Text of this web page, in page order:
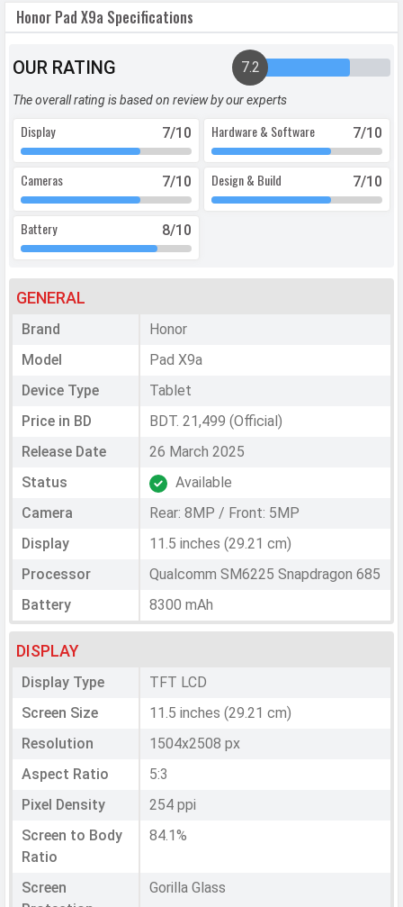
Honor Pad X9a Specifications
OUR RATING 7.2
The overall rating is based on review by our experts
Display 7/10 Hardware & Software 7/10
Cameras 7/10 Design & Build 7/10
Battery 8/10
GENERAL
Brand
Honor
Model
Pad X9a
Device Type
Tablet
Price in BD
BDT. 21,499 (Official)
Release Date
26 March 2025
Status
Available
Camera
Rear: 8MP / Front: 5MP
Display
11.5 inches (29.21 cm)
Processor
Qualcomm SM6225 Snapdragon 685
Battery
8300 mAh
DISPLAY
Display Type
TFT LCD
Screen Size
11.5 inches (29.21 cm)
Resolution
1504x2508 px
Aspect Ratio
5:3
Pixel Density
254 ppi
Screen to Body
Ratio
84.1%
Screen
Gorilla Glass